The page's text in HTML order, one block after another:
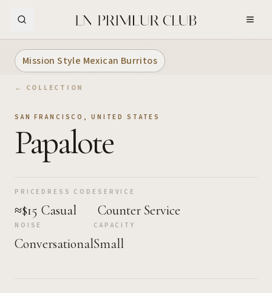
Mission Style Mexican Burritos
← COLLECTION
SAN FRANCISCO , UNITED STATES
Papalote
PRICE
≈$15
DRESS CODE
Casual
SERVICE
Counter Service
NOISE
Conversational
CAPACITY
Small